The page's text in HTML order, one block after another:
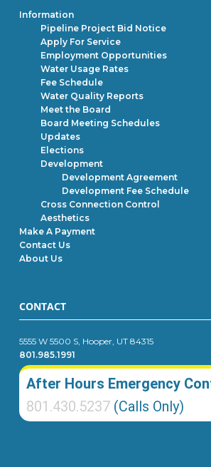
Information
Pipeline Project Bid Notice
Apply For Service
Employment Opportunities
Water Usage Rates
Fee Schedule
Water Quality Reports
Meet the Board
Board Meeting Schedules
Updates
Elections
Development
Development Agreement
Development Fee Schedule
Cross Connection Control
Aesthetics
Make A Payment
Contact Us
About Us
CONTACT
5555 W 5500 S, Hooper, UT 84315
801.985.1991
After Hours Emergency
801.430.5237 (Calls Only)